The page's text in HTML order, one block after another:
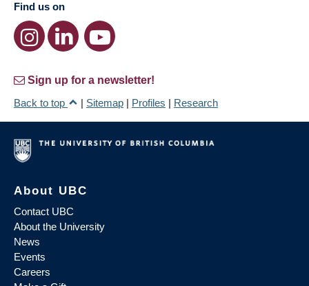
Find us on
Sign up for a newsletter!
Back to top
| Sitemap | Profiles | Research
About UBC
Contact UBC
About the University
News
Events
Careers